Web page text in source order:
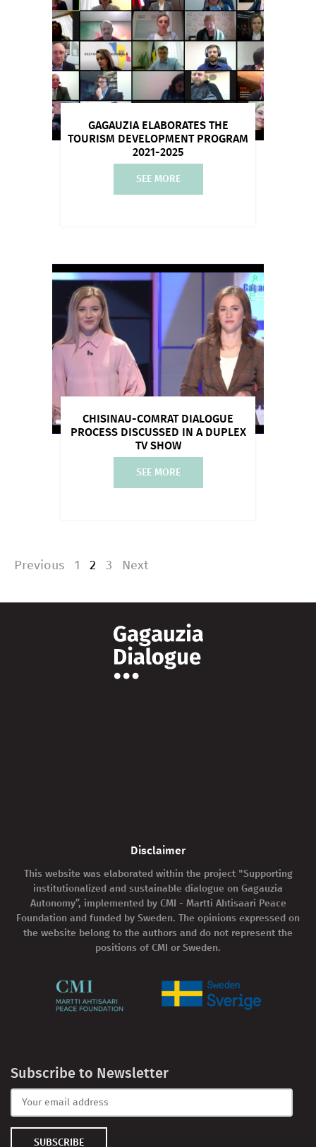
GAGAUZIA ELABORATES THE
TOURISM DEVELOPMENT PROGRAM
2021-2025
SEE MORE
CHISINAU-COMRAT DIALOGUE
PROCESS DISCUSSED IN A DUPLEX
TV SHOW
SEE MORE
Previous 1 2 3 Next
Disclaimer
This website was elaborated within the project "Supporting
institutionalized and sustainable dialogue on Gagauzia
Autonomy”, implemented by CMI - Martti Ahtisaari Peace
Foundation and funded by Sweden. The opinions expressed on
the website belong to the authors and do not represent the
positions of CMI or Sweden.
Subscribe to Newsletter
SUBSCRIBE